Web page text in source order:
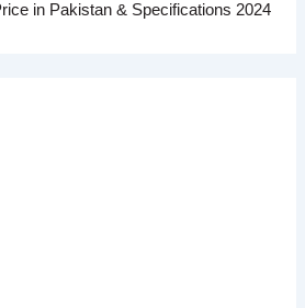
in Pakistan & Specifications 2024